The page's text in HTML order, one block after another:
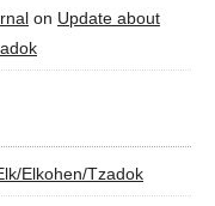
on Update about
Elkohen/Tzadok